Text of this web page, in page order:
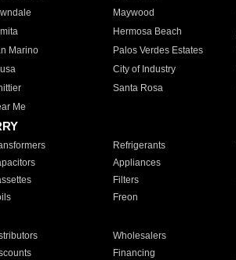
Maywood
Hermosa Beach
Marino Palos Verdes Estates
City of Industry
Santa Rosa
Me
Refrigerants
Appliances
Filters
Freon
Wholesalers
Financing